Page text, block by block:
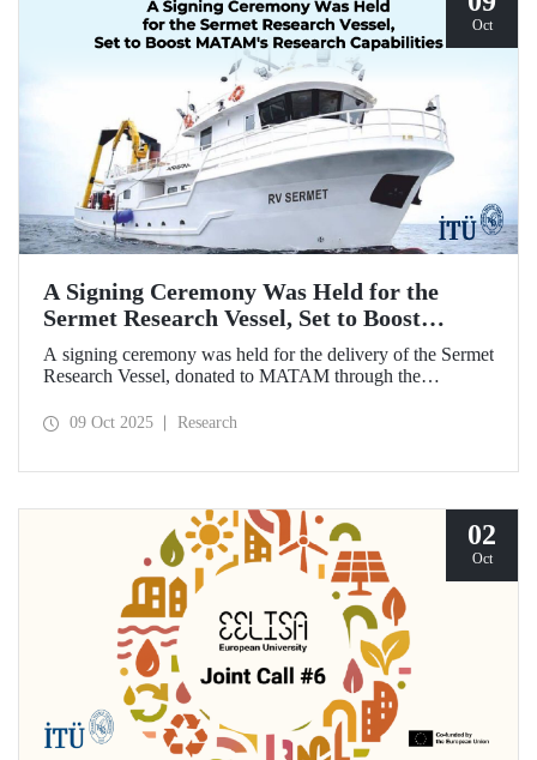
Oct
A Signing Ceremony Was Held for the
Sermet Research Vessel, Set to Boost
MATAM's Research Capabilities
A signing ceremony was held for the delivery of the Sermet
Research Vessel, donated to MATAM through the
Shipyard Aziz Yıldırım and the Yaltırak Family. The event
09 Oct 2025 Research
02
Oct